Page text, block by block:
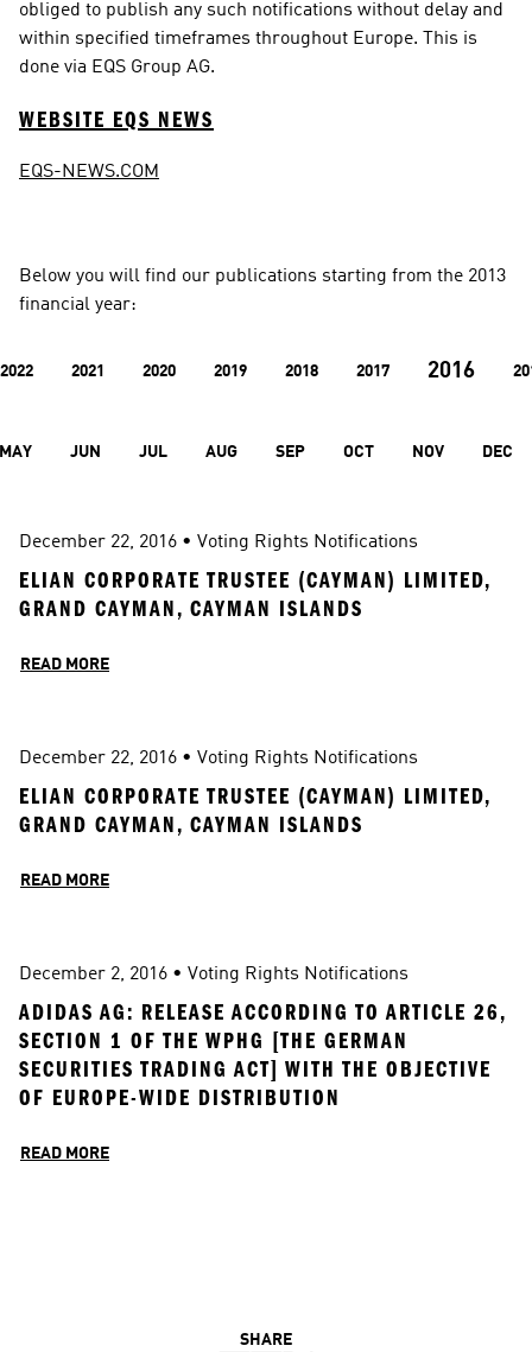
obliged to publish any such notifications without delay and
within specified timeframes throughout Europe. This is
done via EQS Group AG.
WEBSITE EQS NEWS
EQS-NEWS.COM
Below you will find our publications starting from the 2013
financial year:
2022 2021 2020 2019 2018 2017 2016
MAY JUN JUL AUG SEP OCT NOV DEC
December 22, 2016 • Voting Rights Notifications
ELIAN CORPORATE TRUSTEE (CAYMAN) LIMITED,
GRAND CAYMAN, CAYMAN ISLANDS
READ MORE
December 22, 2016 • Voting Rights Notifications
ELIAN CORPORATE TRUSTEE (CAYMAN) LIMITED,
GRAND CAYMAN, CAYMAN ISLANDS
READ MORE
December 2, 2016 • Voting Rights Notifications
ADIDAS AG: RELEASE ACCORDING TO ARTICLE 26,
SECTION 1 OF THE WPHG [THE GERMAN
SECURITIES TRADING ACT] WITH THE OBJECTIVE
OF EUROPE-WIDE DISTRIBUTION
READ MORE
SHARE